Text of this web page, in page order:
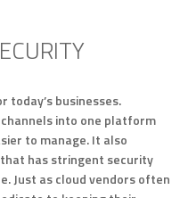
today’s businesses.
into one platform
to manage. It also
has stringent security
Just as cloud vendors often